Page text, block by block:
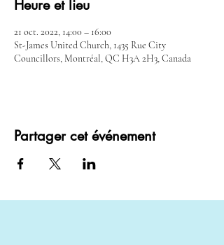
Heure et lieu
21 oct. 2022, 14:00 – 16:00
St-James United Church, 1435 Rue City
Councillors, Montréal, QC H3A 2H3, Canada
Partager cet événement